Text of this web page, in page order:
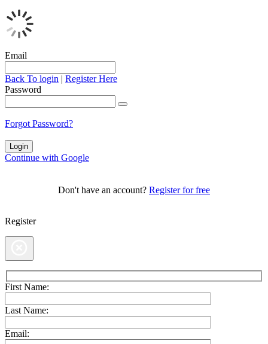
Email
Back To login | Register Here
Password
Forgot Password?
Continue with Google
Don't have an account? Register for free
Register
First Name:
Last Name:
Email: